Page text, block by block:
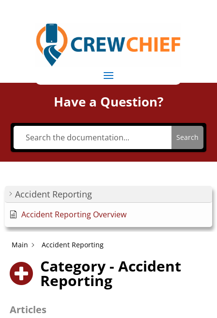
Have a Question?
Search
Accident Reporting
Accident Reporting Overview
Main Accident Reporting
Category - Accident
Reporting
Articles